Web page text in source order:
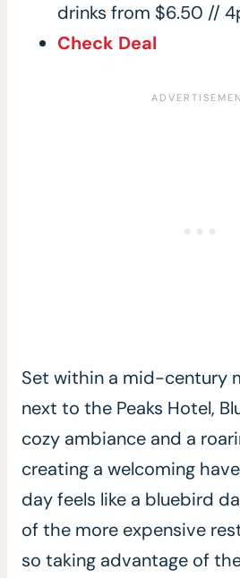
drinks from $6.50 //
Check Deal
Set within a mid-century
next to the Peaks Hotel,
cozy ambiance and a
creating a welcoming
day feels like a bluebird
of the more expensive
so taking advantage of